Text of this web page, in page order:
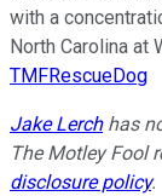
with a
North Carolina at
TMFRescueDog
Jake Lerchhas
The Motley Fool
disclosure policy.